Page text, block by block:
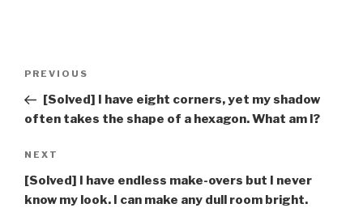
Previous
Post
PREVIOUS
[Solved] I have eight corners, yet my shadow
often takes the shape of a hexagon. What am I?
Next
Post
NEXT
[Solved] I have endless make-overs but I never
know my look. I can make any dull room bright.